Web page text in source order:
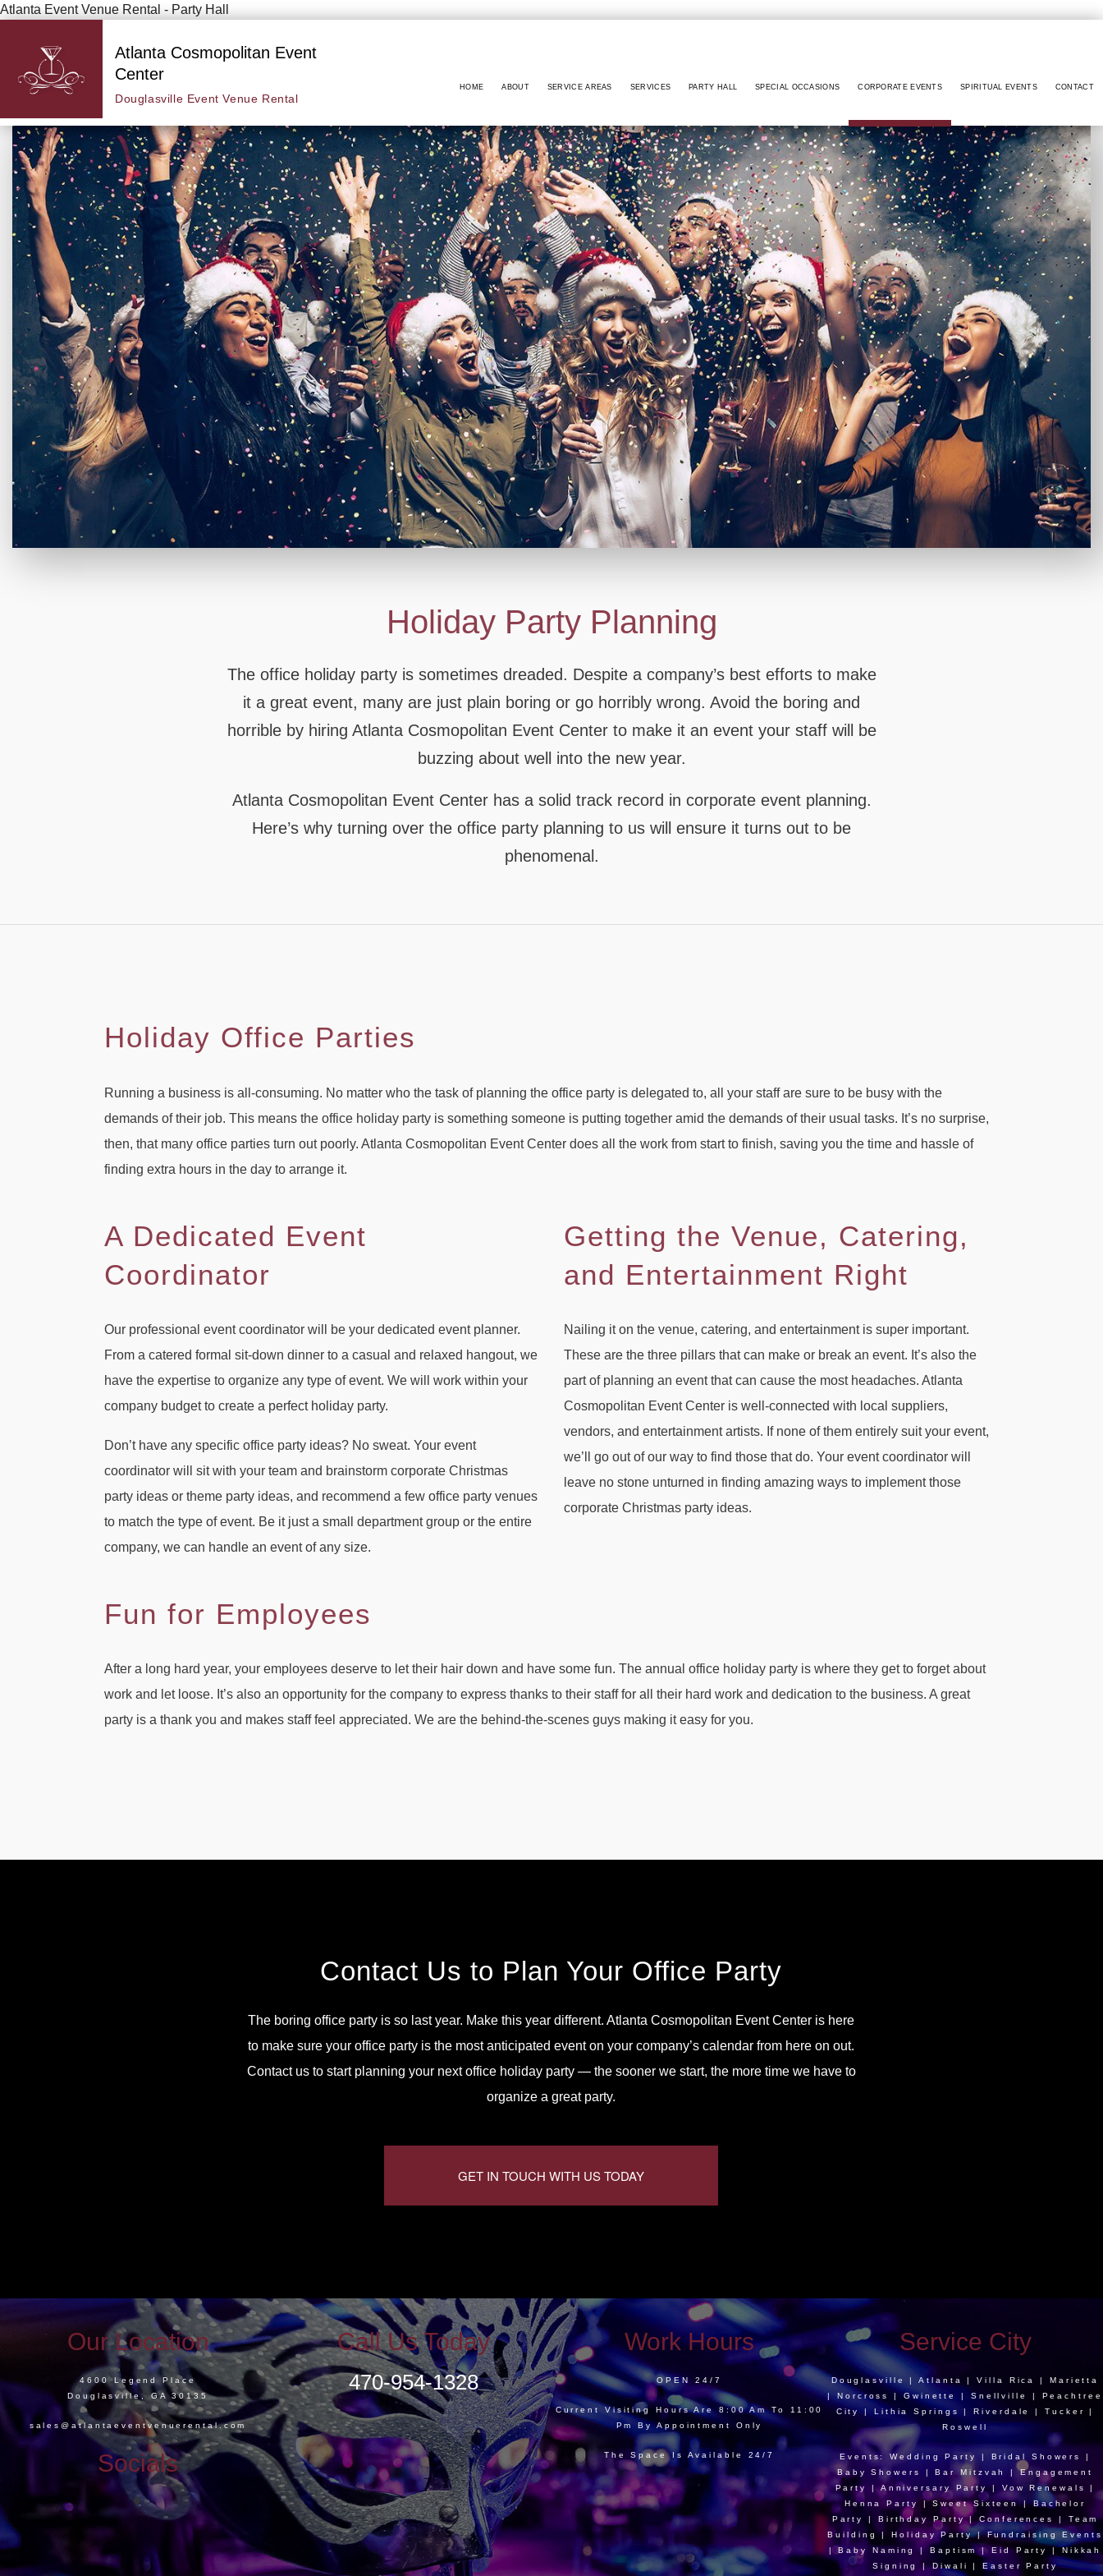
Atlanta Event Venue Rental - Party Hall
Atlanta Cosmopolitan Event
Center
Douglasville Event Venue Rental
HOME ABOUT SERVICE AREAS SERVICES
BABY SHOWERS
BAR MITZVAH
BRIDAL SHOWERS
EVENT VENUE
PARTY RENTALS
WEDDING PLANNER
PARTY HALL
PARTY HALL NORCROSS
PARTY HALL MARIETTA
PARTY HALL GWINNETT
PARTY HALL LITHIA SPRINGS
PARTY HALL PEACHTREE CITY
PARTY HALL RIVERDALE
PARTY HALL ROSWELL
PARTY HALL SNELLVILLE
PARTY HALL STONE MOUNTAIN
PARTY HALL TUCKER
SPECIAL OCCASIONS
ANNIVERSARY PARTY
BACHELOR PARTY
BIRTHDAY PARTY
ENGAGEMENT PARTY
HENNA PARTY
SWEET SIXTEEN
VOW RENEWALS
CORPORATE EVENTS
CONFERENCES
FUNDRAISING EVENTS
HOLIDAY PARTY
TEAM BUILDING
SPIRITUAL EVENTS
BABY NAMING
BAPTISM
BRIS
DAY OF THE DEAD
DIWALI
EASTER PARTY
EID PARTY
NIKKAH SIGNING
CONTACT
Holiday Party Planning
The office holiday party is sometimes dreaded. Despite a company’s best efforts to make
it a great event, many are just plain boring or go horribly wrong. Avoid the boring and
horrible by hiring Atlanta Cosmopolitan Event Center to make it an event your staff will be
buzzing about well into the new year.
Atlanta Cosmopolitan Event Center has a solid track record in corporate event planning.
Here’s why turning over the office party planning to us will ensure it turns out to be
phenomenal.
Holiday Office Parties
Running a business is all-consuming. No matter who the task of planning the office party is delegated to, all your staff are sure to be busy with the
demands of their job. This means the office holiday party is something someone is putting together amid the demands of their usual tasks. It’s no surprise,
then, that many office parties turn out poorly. Atlanta Cosmopolitan Event Center does all the work from start to finish, saving you the time and hassle of
finding extra hours in the day to arrange it.
A Dedicated Event
Coordinator
Our professional event coordinator will be your dedicated event planner.
From a catered formal sit-down dinner to a casual and relaxed hangout, we
have the expertise to organize any type of event. We will work within your
company budget to create a perfect holiday party.
Don’t have any specific office party ideas? No sweat. Your event
coordinator will sit with your team and brainstorm corporate Christmas
party ideas or theme party ideas, and recommend a few office party venues
to match the type of event. Be it just a small department group or the entire
company, we can handle an event of any size.
Getting the Venue, Catering,
and Entertainment Right
Nailing it on the venue, catering, and entertainment is super important.
These are the three pillars that can make or break an event. It’s also the
part of planning an event that can cause the most headaches. Atlanta
Cosmopolitan Event Center is well-connected with local suppliers,
vendors, and entertainment artists. If none of them entirely suit your event,
we’ll go out of our way to find those that do. Your event coordinator will
leave no stone unturned in finding amazing ways to implement those
corporate Christmas party ideas.
Fun for Employees
After a long hard year, your employees deserve to let their hair down and have some fun. The annual office holiday party is where they get to forget about
work and let loose. It’s also an opportunity for the company to express thanks to their staff for all their hard work and dedication to the business. A great
party is a thank you and makes staff feel appreciated. We are the behind-the-scenes guys making it easy for you.
Contact Us to Plan Your Office Party
The boring office party is so last year. Make this year different. Atlanta Cosmopolitan Event Center is here
to make sure your office party is the most anticipated event on your company’s calendar from here on out.
Contact us to start planning your next office holiday party — the sooner we start, the more time we have to
organize a great party.
GET IN TOUCH WITH US TODAY
Our Location
4600 Legend Place
Douglasville, GA 30135
sales@atlantaeventvenuerental.com
Socials
Call Us Today
470-954-1328
Work Hours
OPEN 24/7
Current Visiting Hours Are 8:00 Am To 11:00
Pm By Appointment Only
The Space Is Available 24/7
Service City
Douglasville | Atlanta | Villa Rica | Marietta
| Norcross | Gwinette | Snellville | Peachtree
City | Lithia Springs | Riverdale | Tucker |
Roswell
Events: Wedding Party | Bridal Showers |
Baby Showers | Bar Mitzvah | Engagement
Party | Anniversary Party | Vow Renewals |
Henna Party | Sweet Sixteen | Bachelor
Party | Birthday Party | Conferences | Team
Building | Holiday Party | Fundraising Events
| Baby Naming | Baptism | Eid Party | Nikkah
Signing | Diwali | Easter Party